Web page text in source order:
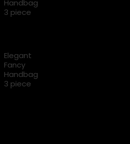
Handbag
3 piece
Elegant
Fancy
Handbag
3 piece